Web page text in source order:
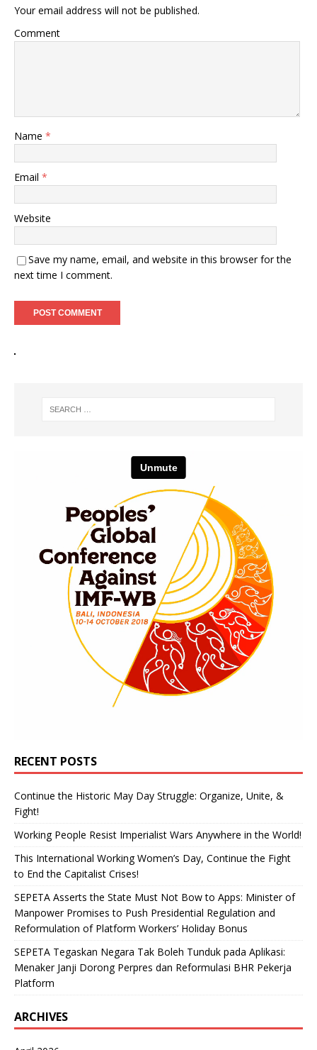
Your email address will not be published.
Comment
Name *
Email *
Website
Save my name, email, and website in this browser for the
next time I comment.
RECENT POSTS
Continue the Historic May Day Struggle: Organize, Unite, &
Fight!
Working People Resist Imperialist Wars Anywhere in the World!
This International Working Women’s Day, Continue the Fight
to End the Capitalist Crises!
SEPETA Asserts the State Must Not Bow to Apps: Minister of
Manpower Promises to Push Presidential Regulation and
Reformulation of Platform Workers’ Holiday Bonus
SEPETA Tegaskan Negara Tak Boleh Tunduk pada Aplikasi:
Menaker Janji Dorong Perpres dan Reformulasi BHR Pekerja
Platform
ARCHIVES